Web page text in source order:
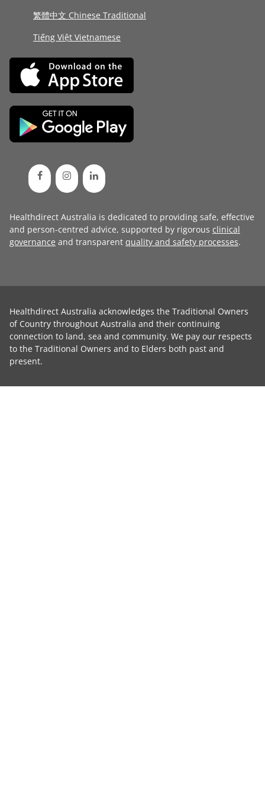
繁體中文 Chinese Traditional
Tiếng Việt Vietnamese
Healthdirect Australia is dedicated to providing safe, effective
and person-centred advice, supported by rigorous clinical
governance and transparent quality and safety processes.
Healthdirect Australia acknowledges the Traditional Owners
of Country throughout Australia and their continuing
connection to land, sea and community. We pay our respects
to the Traditional Owners and to Elders both past and
present.